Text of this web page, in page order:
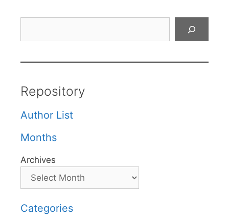
Repository
Author List
Months
Archives
Categories